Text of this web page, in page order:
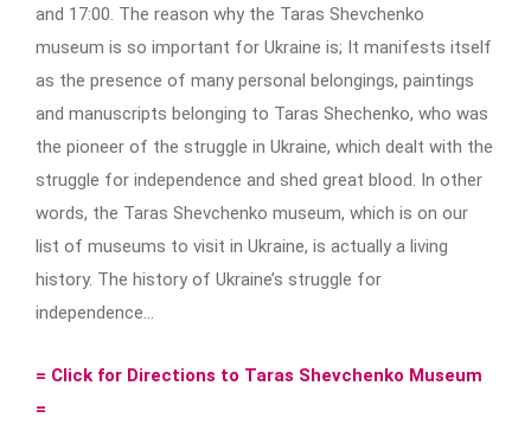
and 17:00. The reason why the Taras Shevchenko
museum is so important for Ukraine is; It manifests itself
as the presence of many personal belongings, paintings
and manuscripts belonging to Taras Shechenko, who was
the pioneer of the struggle in Ukraine, which dealt with the
struggle for independence and shed great blood. In other
words, the Taras Shevchenko museum, which is on our
list of museums to visit in Ukraine, is actually a living
history. The history of Ukraine’s struggle for
independence…
= Click for Directions to Taras Shevchenko Museum
=